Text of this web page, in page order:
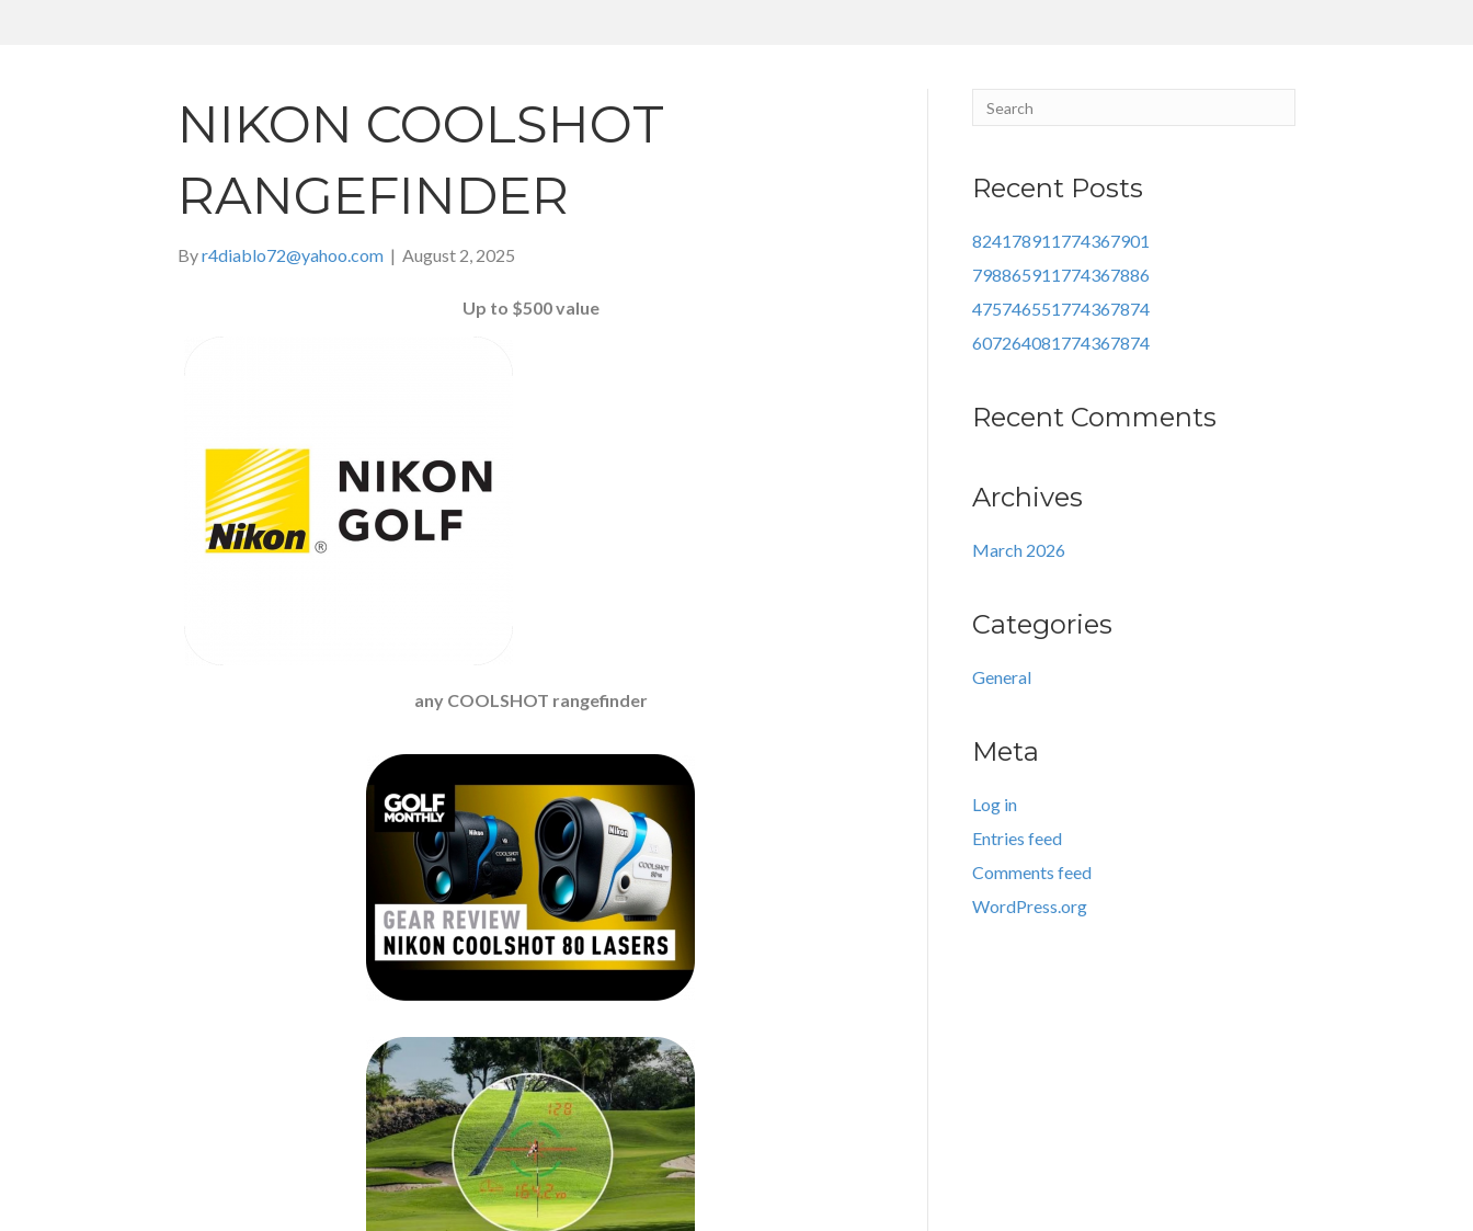
NIKON COOLSHOT
RANGEFINDER
Byr4diablo72@yahoo.com | August 2, 2025
Up to $500 value
any COOLSHOT rangefinder
Recent Posts
824178911774367901
798865911774367886
475746551774367874
607264081774367874
Recent Comments
Archives
March 2026
Categories
General
Meta
Log in
Entries feed
Comments feed
WordPress.org